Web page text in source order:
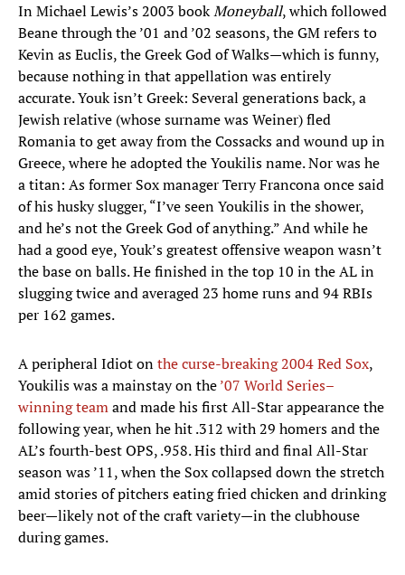
In Michael Lewis’s 2003 bookMoneyball, which followed
Beane through the ’01 and ’02 seasons, the GM refers to
Kevin as Euclis, the Greek God of Walks—which is funny,
because nothing in that appellation was entirely
accurate. Youk isn’t Greek: Several generations back, a
Jewish relative (whose surname was Weiner) fled
Romania to get away from the Cossacks and wound up in
Greece, where he adopted the Youkilis name. Nor was he
a titan: As former Sox manager Terry Francona once said
of his husky slugger, “I’ve seen Youkilis in the shower,
and he’s not the Greek God of anything.” And while he
had a good eye, Youk’s greatest offensive weapon wasn’t
the base on balls. He finished in the top 10 in the AL in
slugging twice and averaged 23 home runs and 94 RBIs
per 162 games.
A peripheral Idiot onthe curse-breaking 2004 Red Sox,
Youkilis was a mainstay on the’07 World Series–
winning teamand made his first All-Star appearance the
following year, when he hit .312 with 29 homers and the
AL’s fourth-best OPS, .958. His third and final All-Star
season was ’11, when the Sox collapsed down the stretch
amid stories of pitchers eating fried chicken and drinking
beer—likely not of the craft variety—in the clubhouse
during games.